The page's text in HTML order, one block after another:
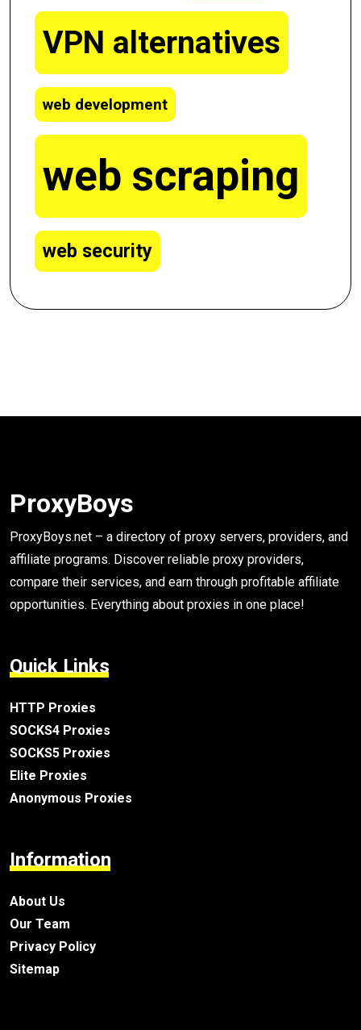
VPN alternatives
web development
web scraping
web security
ProxyBoys
ProxyBoys.net – a directory of proxy servers, providers, and
affiliate programs. Discover reliable proxy providers,
compare their services, and earn through profitable affiliate
opportunities. Everything about proxies in one place!
Quick Links
HTTP Proxies
SOCKS4 Proxies
SOCKS5 Proxies
Elite Proxies
Anonymous Proxies
Information
About Us
Our Team
Privacy Policy
Sitemap